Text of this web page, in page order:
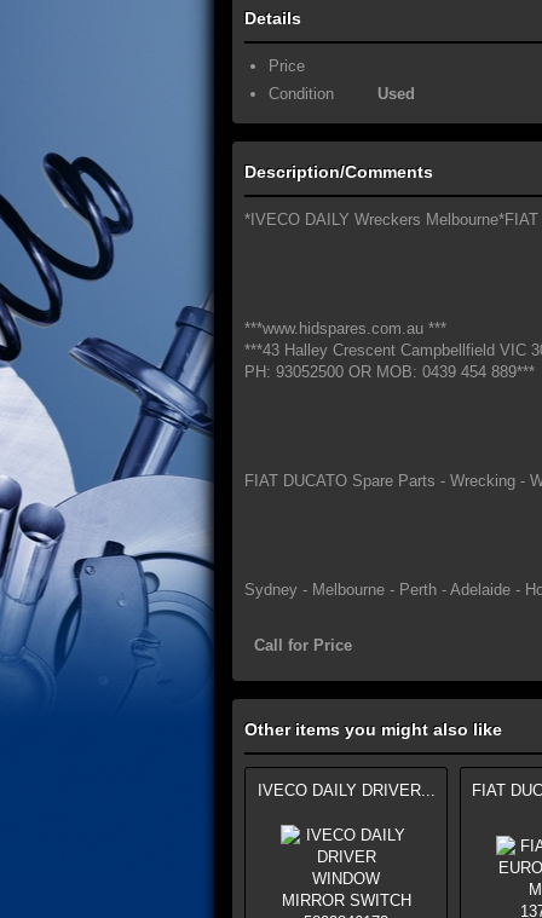
Details
Price
Condition
Used
Description/Comments
*IVECO DAILY Wreckers
***www.hidspares.com.au ***
***43 Halley Crescent Campbellfield VIC
PH: 93052500 OR MOB: 0439 454 889***
FIAT DUCATO Spare Parts - Wrecking -
Sydney - Melbourne - Perth - Adelaide -
Call for Price
Other items you might also like
IVECO DAILY DRIVER... FIAT